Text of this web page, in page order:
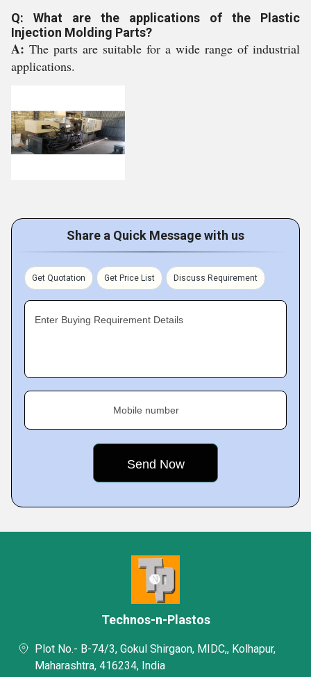
Q: What are the applications of the Plastic
Injection Molding Parts?
A: The parts are suitable for a wide range of industrial
applications.
Share a Quick Message with us
Get Quotation Get Price List Discuss Requirement
Enter Buying Requirement Details
Mobile number
Technos-n-Plastos
Plot No.- B-74/3, Gokul Shirgaon, MIDC,, Kolhapur,
Maharashtra, 416234, India